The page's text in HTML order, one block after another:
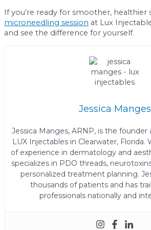
If you’re ready for smoother, healthier
microneedling session at Lux
and see the difference for yourself.
Jessica Manges
Jessica Manges, ARNP, is the
LUX Injectables in Clearwater, Florida.
of experience in dermatology and
specializes in PDO threads,
personalized treatment planning.
thousands of patients and has
professionals nationally and